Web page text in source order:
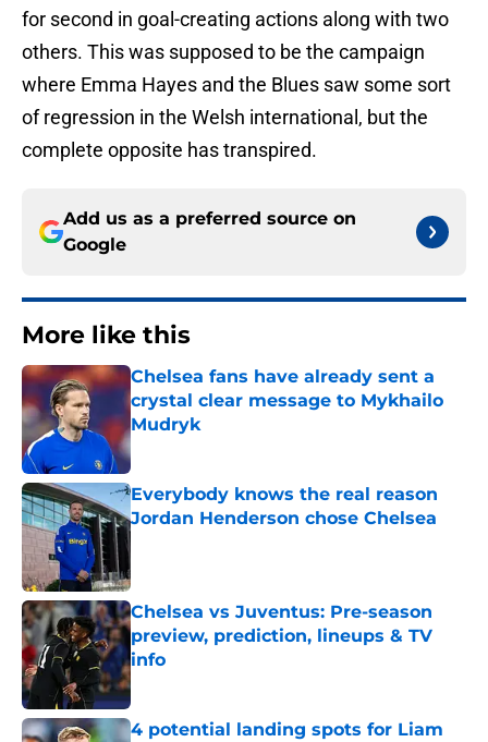
for second in goal-creating actions along with two
others. This was supposed to be the campaign
where Emma Hayes and the Blues saw some sort
of regression in the Welsh international, but the
complete opposite has transpired.
Add us as a preferred source on
Google
More like this
Chelsea fans have already sent a
crystal clear message to Mykhailo
Mudryk
Everybody knows the real reason
Jordan Henderson chose Chelsea
Chelsea vs Juventus: Pre-season
preview, prediction, lineups & TV
info
Published by on Invalid Date
4 potential landing spots for Liam